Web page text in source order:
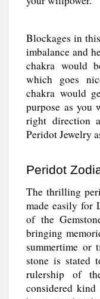
Blockages in
imbalance and
chakra would
which goes
chakra would
purpose as
right direction
Peridot Jewelry
Peridot
The thrilling
made easily for
of the
bringing
summertime or
stone is stated
rulership of
considered